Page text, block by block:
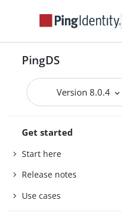
PingDS
Version 8.0.4
Get started
Start here
Release notes
Use cases